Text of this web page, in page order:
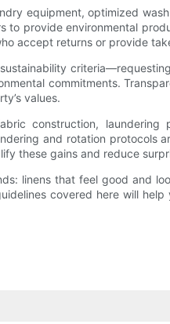
equipment, optimized
to provide environmental
accept returns or provide
commitments.
values.
construction,
and rotation
these gains and reduce
linens that feel good and
covered here will